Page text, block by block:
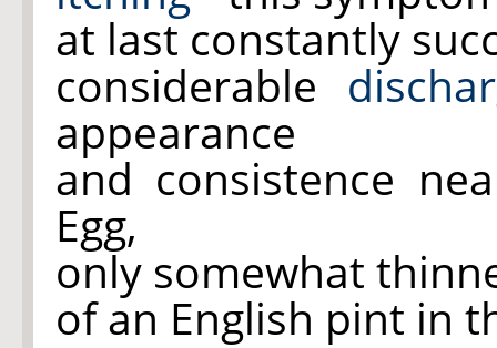
at last constantly
considerable
appearance
and consistence
Egg,
only somewhat
of an English pint in